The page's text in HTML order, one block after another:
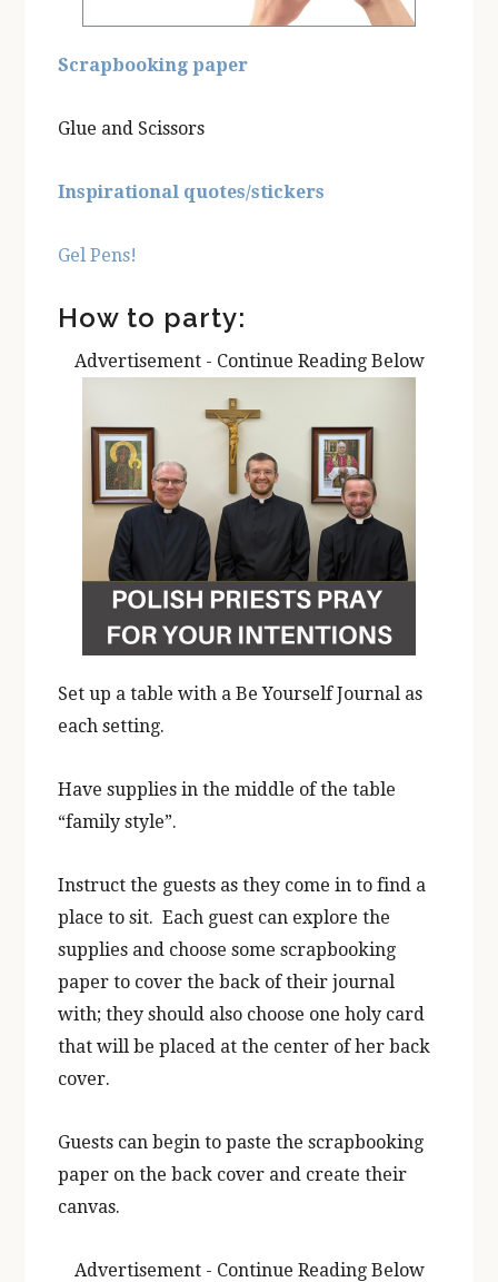
Scrapbooking paper
Glue and Scissors
Inspirational quotes/stickers
Gel Pens!
How to party:
Advertisement - Continue Reading Below
Set up a table with a Be Yourself Journal as
each setting.
Have supplies in the middle of the table
“family style”.
Instruct the guests as they come in to find a
place to sit. Each guest can explore the
supplies and choose some scrapbooking
paper to cover the back of their journal
with; they should also choose one holy card
that will be placed at the center of her back
cover.
Guests can begin to paste the scrapbooking
paper on the back cover and create their
canvas.
Advertisement - Continue Reading Below